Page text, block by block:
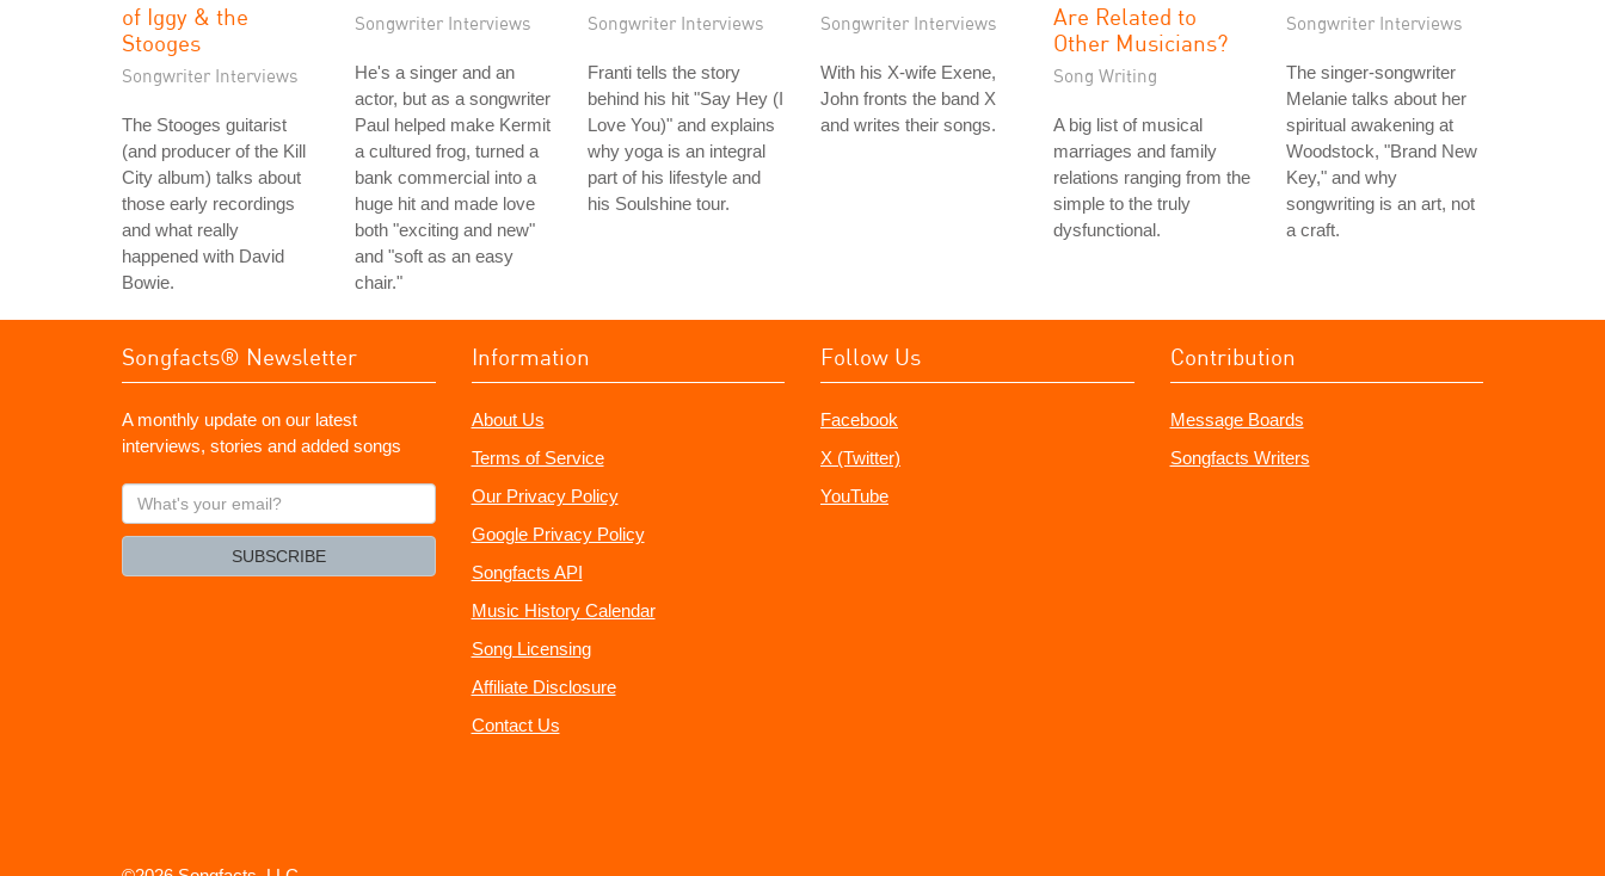
of Iggy & the
Stooges
Songwriter Interviews
The Stooges guitarist
(and producer of the Kill
City album) talks about
those early recordings
and what really
happened with David
Bowie.
Songwriter Interviews
He's a singer and an
actor, but as a songwriter
Paul helped make Kermit
a cultured frog, turned a
bank commercial into a
huge hit and made love
both "exciting and new"
and "soft as an easy
chair."
Songwriter Interviews
Franti tells the story
behind his hit "Say Hey (I
Love You)" and explains
why yoga is an integral
part of his lifestyle and
his Soulshine tour.
Songwriter Interviews
With his X-wife Exene,
John fronts the band X
and writes their songs.
Are Related to
Other Musicians?
Song Writing
A big list of musical
marriages and family
relations ranging from the
simple to the truly
dysfunctional.
Songwriter Interviews
The singer-songwriter
Melanie talks about her
spiritual awakening at
Woodstock, "Brand New
Key," and why
songwriting is an art, not
a craft.
Songfacts® Newsletter
A monthly update on our latest
interviews, stories and added songs
What's
your
SUBSCRIBE
Information
About Us
Terms of Service
Our Privacy Policy
Google Privacy Policy
Songfacts API
Music History Calendar
Song Licensing
Affiliate Disclosure
Contact Us
Follow Us
Facebook
X (Twitter)
YouTube
Contribution
Message Boards
Songfacts Writers